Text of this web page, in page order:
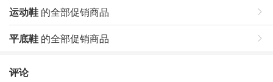
运动鞋 的全部促销商品
平底鞋 的全部促销商品
评论